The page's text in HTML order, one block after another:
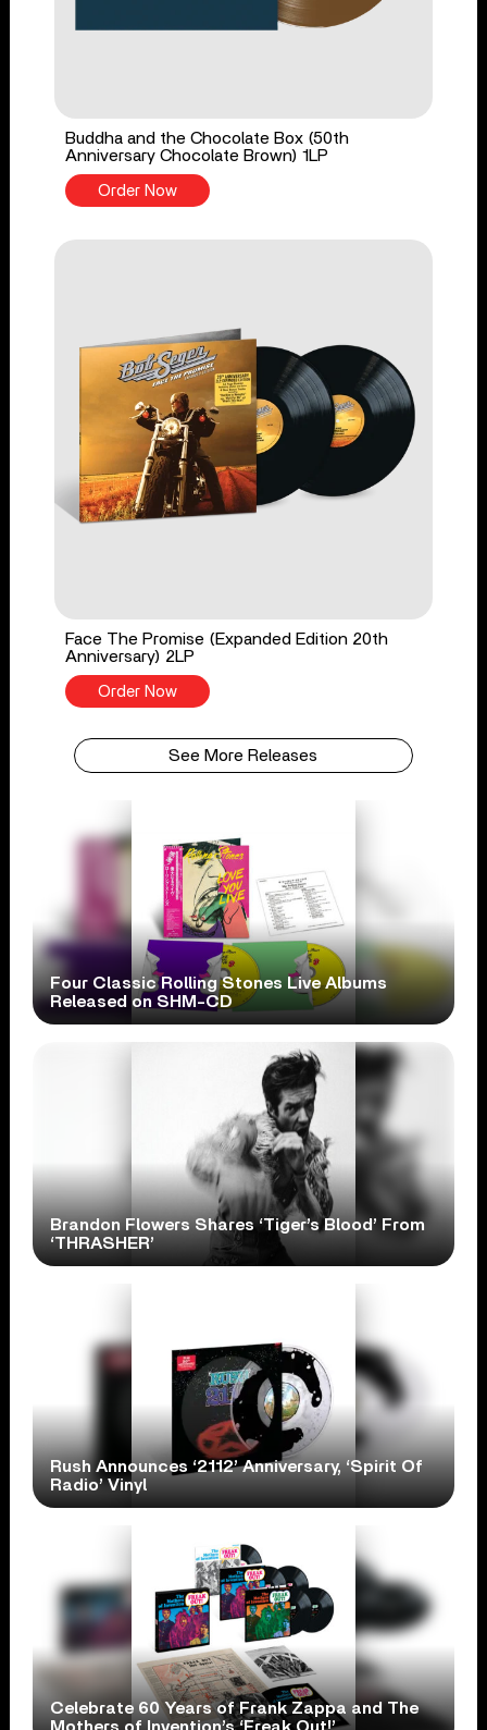
Buddha and the Chocolate Box (50th
Anniversary Chocolate Brown) 1LP
Order Now
Face The Promise (Expanded Edition 20th
Anniversary) 2LP
Order Now
See More Releases
Four Classic Rolling Stones Live Albums
Released on SHM-CD
Brandon Flowers Shares ‘Tiger’s Blood’ From
‘THRASHER’
Rush Announces ‘2112’ Anniversary, ‘Spirit Of
Radio’ Vinyl
Celebrate 60 Years of Frank Zappa and The
Mothers of Invention’s ‘Freak Out!’